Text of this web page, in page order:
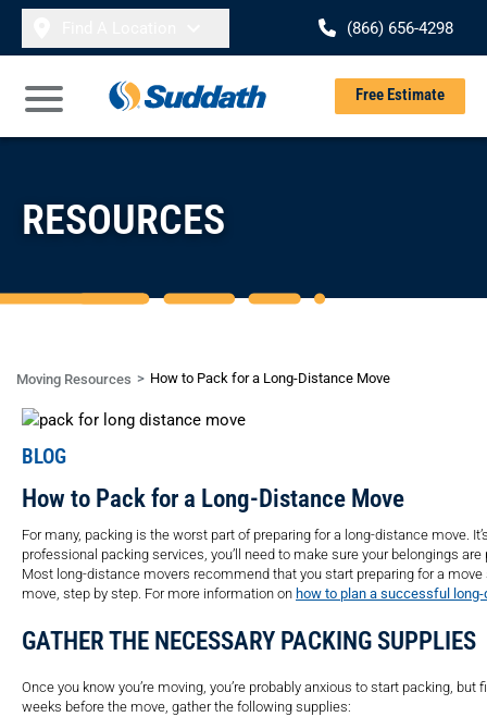
Skip to content
(866) 656-4298
Open Main Menu
Free Estimate
RESOURCES
Moving Resources How to Pack for a Long-Distance Move
BLOG
How to Pack for a Long-Distance Move
For many, packing is the worst part of preparing for a long-distance move.
professional packing services, you’ll need to make sure your belongings
Most long-distance movers recommend that you start preparing for a
move, step by step. For more information on how to plan a successful
GATHER THE NECESSARY PACKING SUPPLIES
Once you know you’re moving, you’re probably anxious to start packing,
weeks before the move, gather the following supplies: